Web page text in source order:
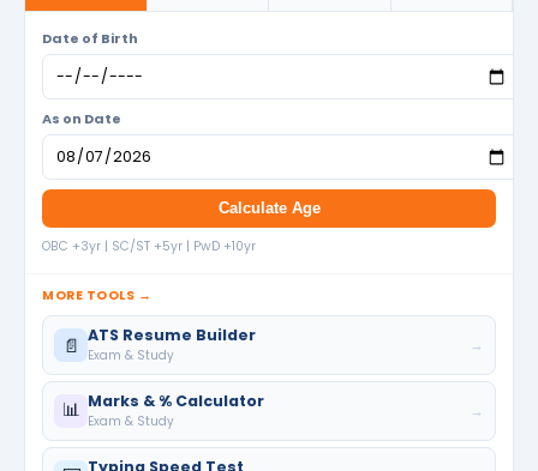
Date of Birth
As on Date
Calculate Age
OBC +3yr | SC/ST +5yr | PwD +10yr
MORE TOOLS →
📄 ATS Resume Builder
Exam & Study
→
📊 Marks & % Calculator
Exam & Study
→
Typing Speed Test